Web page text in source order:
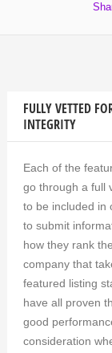
FULLY VETTED
INTEGRITY
Each of the
go through a full
to be included in
to submit
how they rank
company that
featured listing
have all proven
good
consideration